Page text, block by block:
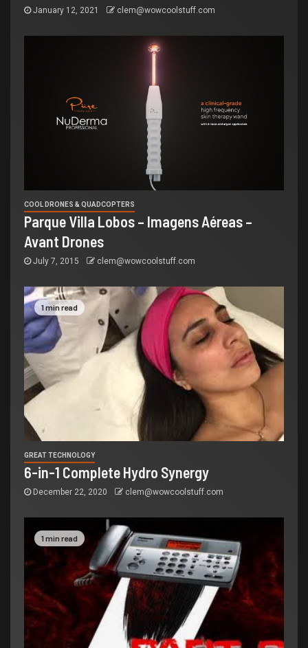
January 12, 2021 clem@wowcoolstuff.com
COOL DRONES & QUADCOPTERS
Parque Villa Lobos – Imagens Aéreas –
Avant Drones
July 7, 2015 clem@wowcoolstuff.com
1 min read
GREAT TECHNOLOGY
6-in-1 Complete Hydro Synergy
December 22, 2020 clem@wowcoolstuff.com
1 min read